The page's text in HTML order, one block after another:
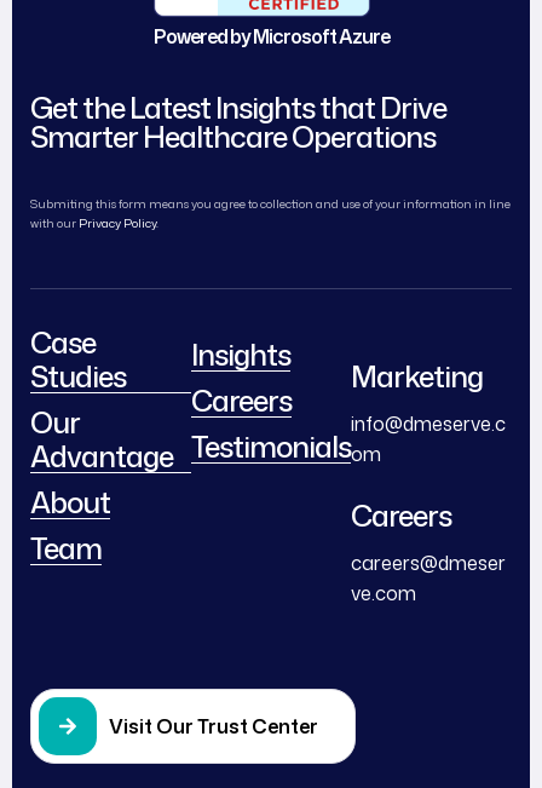
Powered by Microsoft Azure
Get the Latest Insights that Drive
Smarter Healthcare Operations
Submiting this form means you agree to collection and use of your information in line
with our Privacy Policy.
Case
Studies
Our
Advantage
About
Team
Insights
Careers
Testimonials
Marketing
info@dmeserve.c
om
Careers
careers@dmeser
ve.com
Visit Our Trust Center